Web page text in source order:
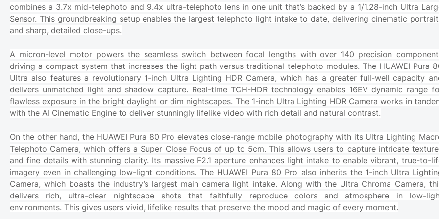
combines a 3.7x mid-telephoto and 9.4x ultra-telephoto lens in one unit that’s backed by a 1/1.28-inch Ultra
Sensor. This groundbreaking setup enables the largest telephoto light intake to date, delivering cinematic
and sharp, detailed close-ups.
A micron-level motor powers the seamless switch between focal lengths with over 140 precision
driving a compact system that increases the light path versus traditional telephoto modules. The HUAWEI Pura
Ultra also features a revolutionary 1-inch Ultra Lighting HDR Camera, which has a greater full-well capacity
delivers unmatched light and shadow capture. Real-time TCH-HDR technology enables 16EV dynamic range
flawless exposure in the bright daylight or dim nightscapes. The 1-inch Ultra Lighting HDR Camera works in
with the AI Cinematic Engine to deliver stunningly lifelike video with rich detail and natural contrast.
On the other hand, the HUAWEI Pura 80 Pro elevates close-range mobile photography with its Ultra Lighting
Telephoto Camera, which offers a Super Close Focus of up to 5cm. This allows users to capture intricate
and fine details with stunning clarity. Its massive F2.1 aperture enhances light intake to enable vibrant, true-to-
imagery even in challenging low-light conditions. The HUAWEI Pura 80 Pro also inherits the 1-inch Ultra
Camera, which boasts the industry’s largest main camera light intake. Along with the Ultra Chroma Camera,
delivers rich, ultra-clear nightscape shots that faithfully reproduce colors and atmosphere in low-
environments. This gives users vivid, lifelike results that preserve the mood and magic of every moment.